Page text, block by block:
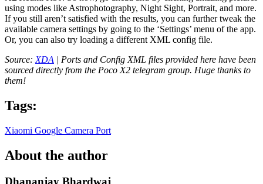
using modes like Astrophotography, Night Sight, Portrait, and more.
If you still aren’t satisfied with the results, you can further tweak the
available camera settings by going to the ‘Settings’ menu of the app.
Or, you can also try loading a different XML config file.
Source: XDA | Ports and Config XML files provided here have been
sourced directly from the Poco X2 telegram group. Huge thanks to
them!
Tags:
Xiaomi Google Camera Port
About the author
Dhananjay Bhardwaj